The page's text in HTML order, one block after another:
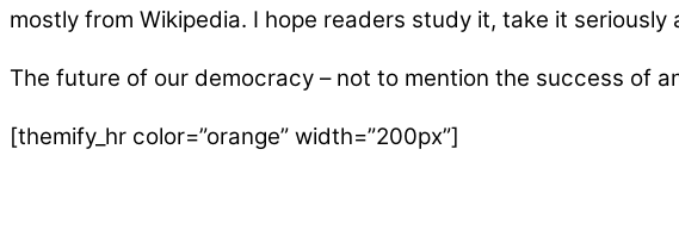
mostly from Wikipedia. I hope readers study it, take it
The future of our democracy – not to mention the success of
[themify_hr color=”orange” width=”200px”]